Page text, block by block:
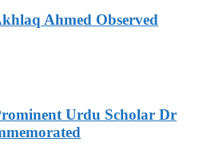
Ahmed Observed
Urdu Scholar Dr